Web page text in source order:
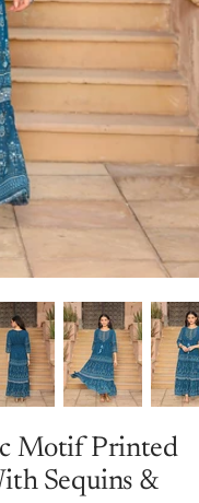
Motif Printed
Sequins &